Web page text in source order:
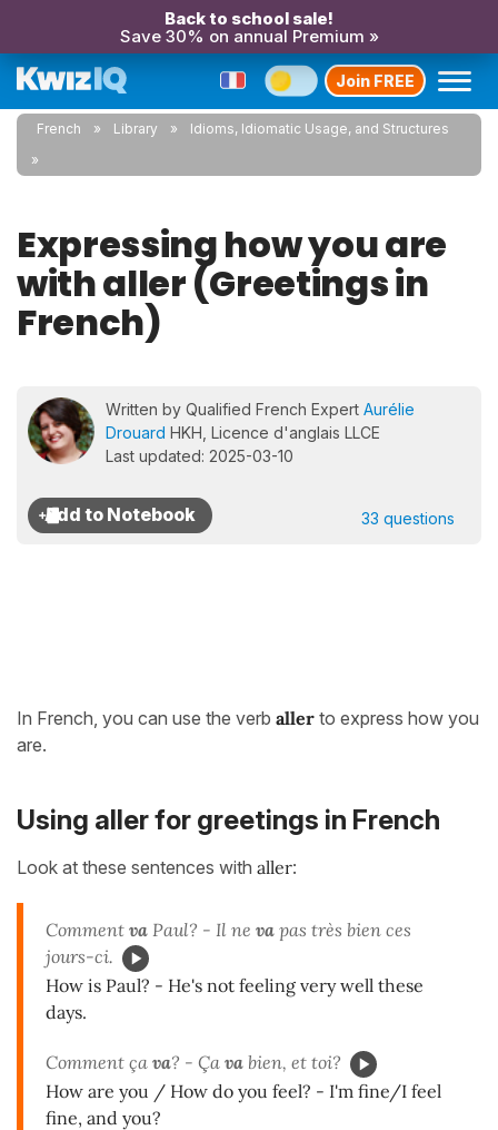
Back to school sale!
Save 30% on annual Premium »
Join FREE
French Library Idioms, Idiomatic Usage, and Structures
Expressing how you are
with aller (Greetings in
French)
Written by Qualified French Expert Aurélie
Drouard HKH, Licence d'anglais LLCE
Last updated: 2025-03-10
33 questions
In French, you can use the verb aller to express how you
are.
Using aller for greetings in French
Look at these sentences with aller:
Comment va Paul? - Il ne va pas très bien ces
jours-ci.
How is Paul? - He's not feeling very well these
days.
Comment ça va? - Ça va bien, et toi?
How are you / How do you feel? - I'm fine/I feel
fine, and you?